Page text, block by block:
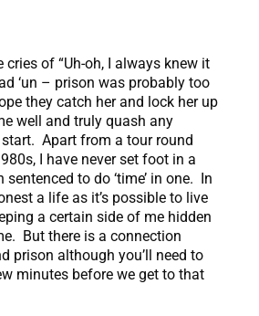
cries of “Uh-oh, I always knew it
‘un – prison was probably too
they catch her and lock her up
well and truly quash any
Apart from a tour round
I have never set foot in a
sentenced to do ‘time’ in one. In
a life as it’s possible to live
a certain side of me hidden
But there is a connection
prison although you’ll need to
minutes before we get to that